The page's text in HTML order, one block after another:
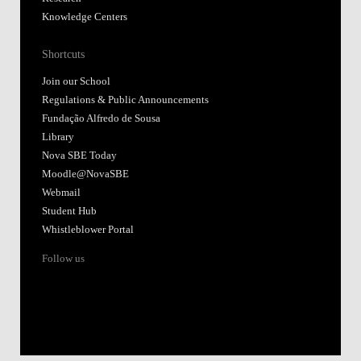
Knowledge Centers
Shortcuts
Join our School
Regulations & Public Announcements
Fundação Alfredo de Sousa
Library
Nova SBE Today
Moodle@NovaSBE
Webmail
Student Hub
Whistleblower Portal
Follow us